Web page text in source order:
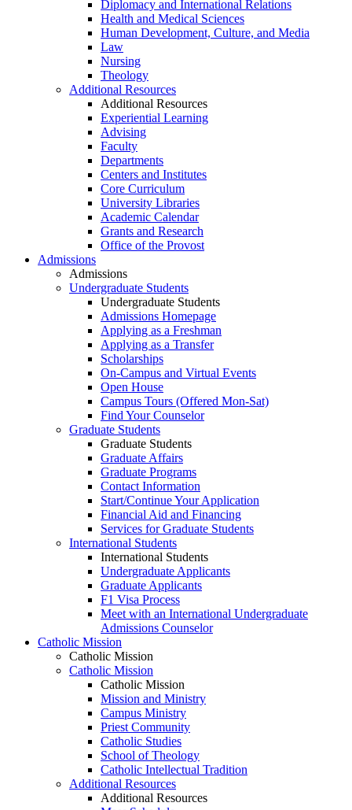
Diplomacy and International Relations
Health and Medical Sciences
Human Development, Culture, and Media
Law
Nursing
Theology
Additional Resources
Additional Resources
Experiential Learning
Advising
Faculty
Departments
Centers and Institutes
Core Curriculum
University Libraries
Academic Calendar
Grants and Research
Office of the Provost
Admissions
Admissions
Undergraduate Students
Undergraduate Students
Admissions Homepage
Applying as a Freshman
Applying as a Transfer
Scholarships
On-Campus and Virtual Events
Open House
Campus Tours (Offered Mon-Sat)
Find Your Counselor
Graduate Students
Graduate Students
Graduate Affairs
Graduate Programs
Contact Information
Start/Continue Your Application
Financial Aid and Financing
Services for Graduate Students
International Students
International Students
Undergraduate Applicants
Graduate Applicants
F1 Visa Process
Meet with an International Undergraduate
Admissions Counselor
Catholic Mission
Catholic Mission
Catholic Mission
Catholic Mission
Mission and Ministry
Campus Ministry
Priest Community
Catholic Studies
School of Theology
Catholic Intellectual Tradition
Additional Resources
Additional Resources